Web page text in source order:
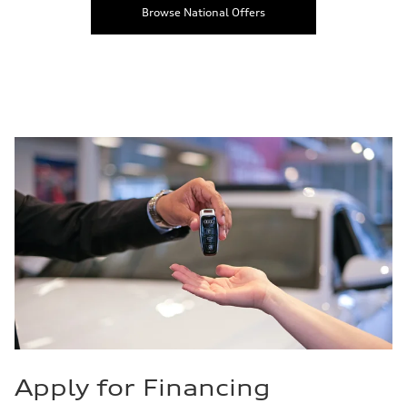
Browse National Offers
Apply for Financing